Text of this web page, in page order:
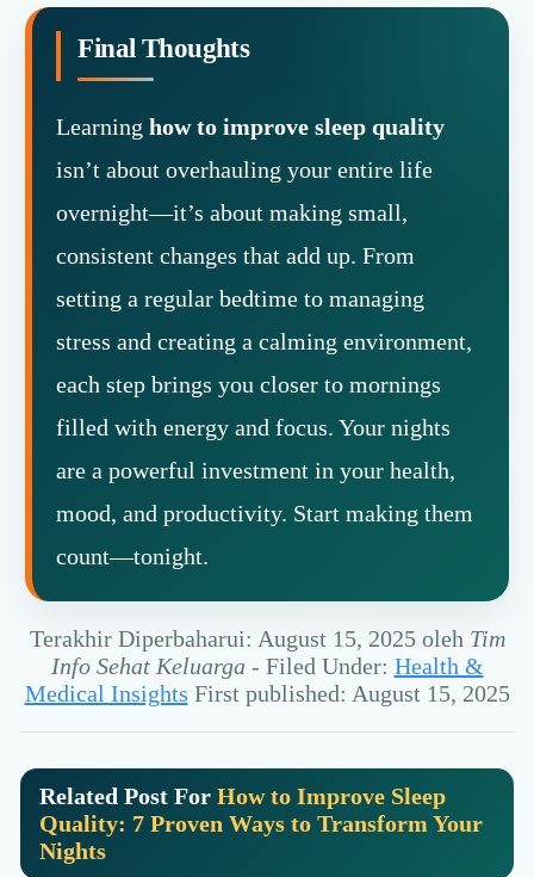
Final Thoughts
Learninghow to improve sleep quality
isn’t about overhauling your entire life
overnight—it’s about making small,
consistent changes that add up. From
setting a regular bedtime to managing
stress and creating a calming environment,
each step brings you closer to mornings
filled with energy and focus. Your nights
are a powerful investment in your health,
mood, and productivity. Start making them
count—tonight.
Terakhir Diperbaharui: August 15, 2025oleh Tim
Info Sehat Keluarga- Filed Under: Health &
Medical Insights First published: August 15, 2025
Related Post For How to Improve Sleep
Quality: 7 Proven Ways to Transform Your
Nights